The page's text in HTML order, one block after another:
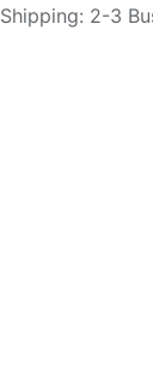
Shipping: 2-3